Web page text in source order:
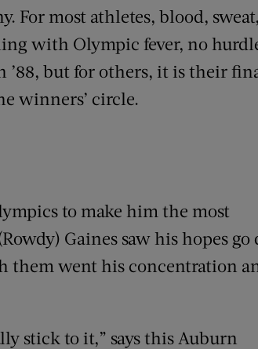
For most athletes, blood,
with Olympic fever, no
’88, but for others, it is their
winners’ circle.
to make him the most
Gaines saw his hopes go
went his concentration
stick to it,” says this Auburn